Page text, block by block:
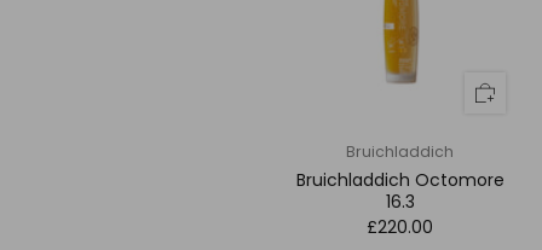
Bruichladdich
Bruichladdich Octomore
16.3
£220.00